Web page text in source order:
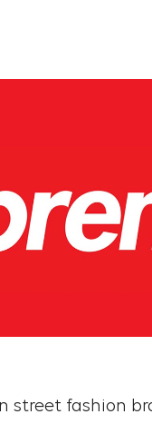
street fashion